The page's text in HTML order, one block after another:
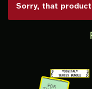
Sorry, that